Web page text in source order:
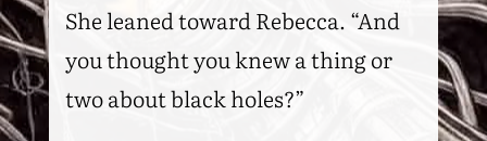
She leaned toward Rebecca. “And
you thought you knew a thing or
two about black holes?”